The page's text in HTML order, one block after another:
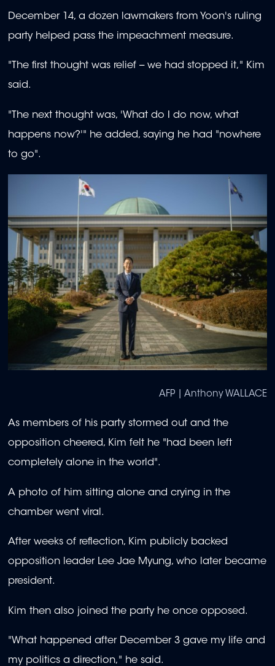
December 14, a dozen lawmakers from Yoon's ruling
party helped pass the impeachment measure.
"The first thought was relief -- we had stopped it," Kim
said.
"The next thought was, 'What do I do now, what
happens now?'" he added, saying he had "nowhere
to go".
AFP | Anthony WALLACE
As members of his party stormed out and the
opposition cheered, Kim felt he "had been left
completely alone in the world".
A photo of him sitting alone and crying in the
chamber went viral.
After weeks of reflection, Kim publicly backed
opposition leader Lee Jae Myung, who later became
president.
Kim then also joined the party he once opposed.
"What happened after December 3 gave my life and
my politics a direction," he said.